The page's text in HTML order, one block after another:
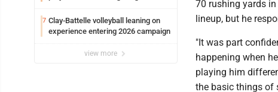
7 Clay-Battelle volleyball leaning on
experience entering 2026 campaign
view more
70 rushing yards
lineup, but he
"It was part
happening when
playing him
the basic things of